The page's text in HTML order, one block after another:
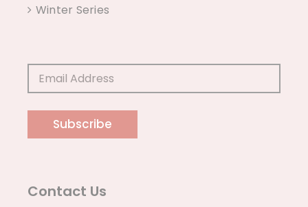
Winter Series
Subscribe
Contact Us